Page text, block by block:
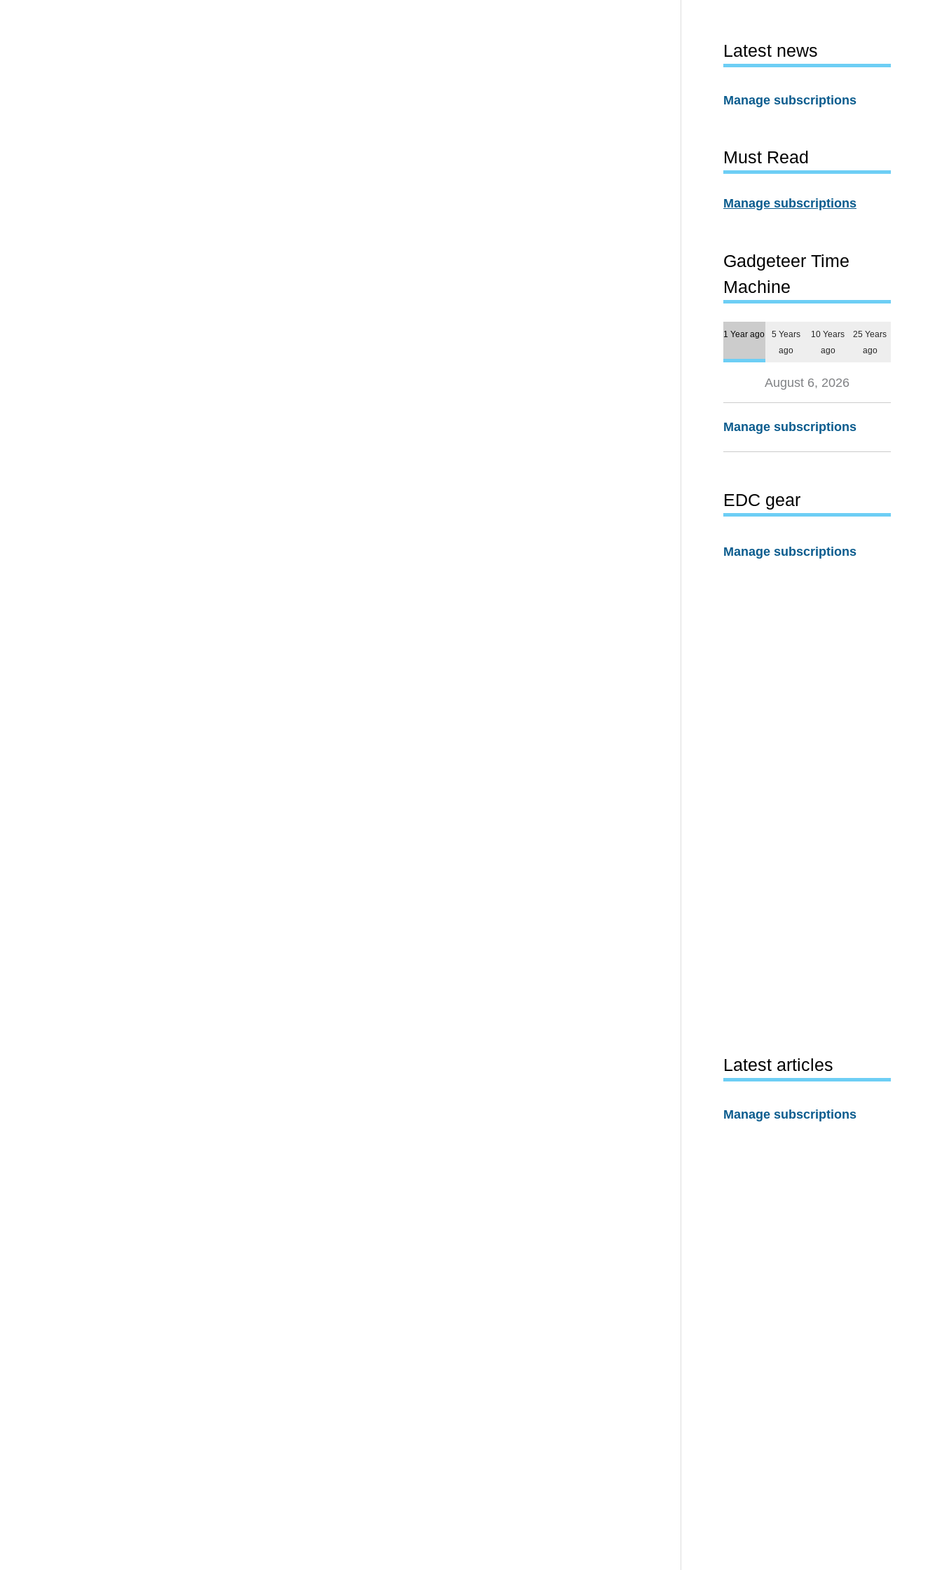
Latest news
Manage subscriptions
Must Read
Manage subscriptions
Gadgeteer Time
Machine
1 Year ago
5 Years
ago
10 Years
ago
25 Years
ago
August 6, 2026
Manage subscriptions
EDC gear
Manage subscriptions
Latest articles
Manage subscriptions